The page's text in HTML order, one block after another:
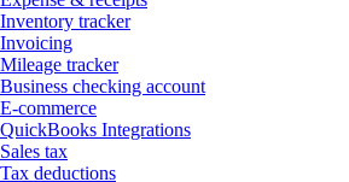
Inventory tracker
Invoicing
Mileage tracker
Business checking account
E-commerce
QuickBooks Integrations
Sales tax
Tax deductions